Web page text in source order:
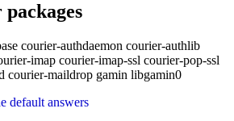
courier-authdaemon courier-authlib
imap courier-imap-ssl courier-pop-ssl
courier-maildrop gamin libgamin0
default answers